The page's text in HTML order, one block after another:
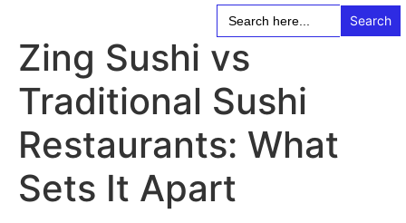
Search
for:
Zing Sushi vs
Traditional Sushi
Restaurants: What
Sets It Apart